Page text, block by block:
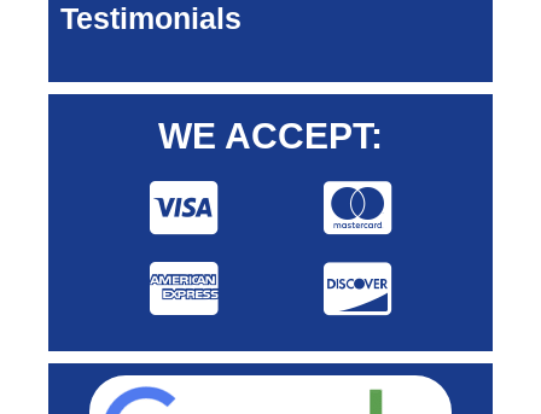
Testimonials
WE ACCEPT: